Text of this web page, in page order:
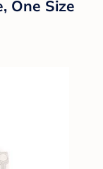
One Size